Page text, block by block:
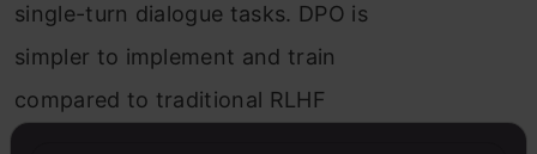
single-turn dialogue tasks. DPO is
simpler to implement and train
compared to traditional RLHF